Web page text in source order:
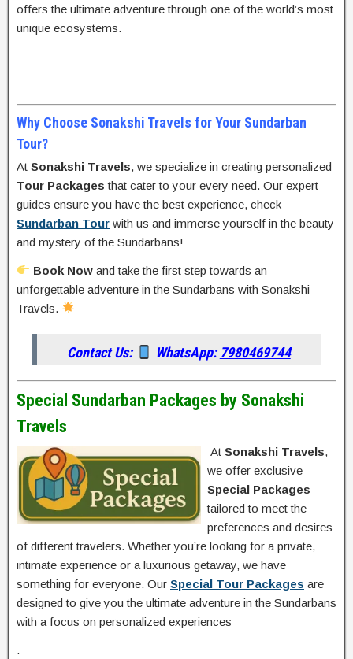
offers the ultimate adventure through one of the world’s most
unique ecosystems.
Why Choose Sonakshi Travels for Your Sundarban
Tour?
At Sonakshi Travels, we specialize in creating personalized
Tour Packages that cater to your every need. Our expert
guides ensure you have the best experience, check
Sundarban Tour with us and immerse yourself in the beauty
and mystery of the Sundarbans!
Book Now and take the first step towards an
unforgettable adventure in the Sundarbans with Sonakshi
Travels.
Contact Us: WhatsApp: 7980469744
Special Sundarban Packages by Sonakshi
Travels
At Sonakshi Travels,
we offer exclusive
Special Packages
tailored to meet the
preferences and desires
of different travelers. Whether you’re looking for a private,
intimate experience or a luxurious getaway, we have
something for everyone. Our Special Tour Packages are
designed to give you the ultimate adventure in the Sundarbans
with a focus on personalized experiences
.